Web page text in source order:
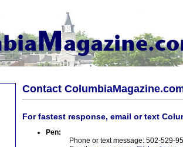
Contact
For fastest response, email or text
Pen:
Phone or text message: 502-529-